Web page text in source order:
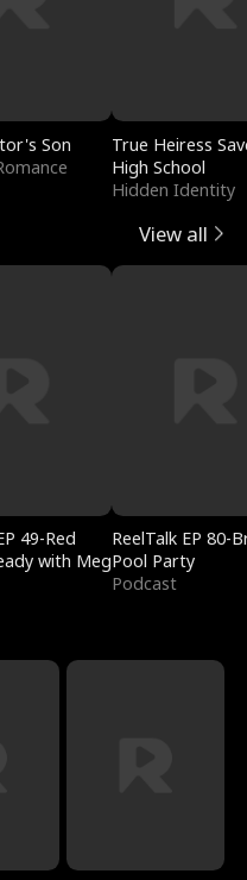
Son
True Heiress
High School
Hidden Identity
View all
49-Red
with Meg
ReelTalk EP 80-
Pool Party
Podcast